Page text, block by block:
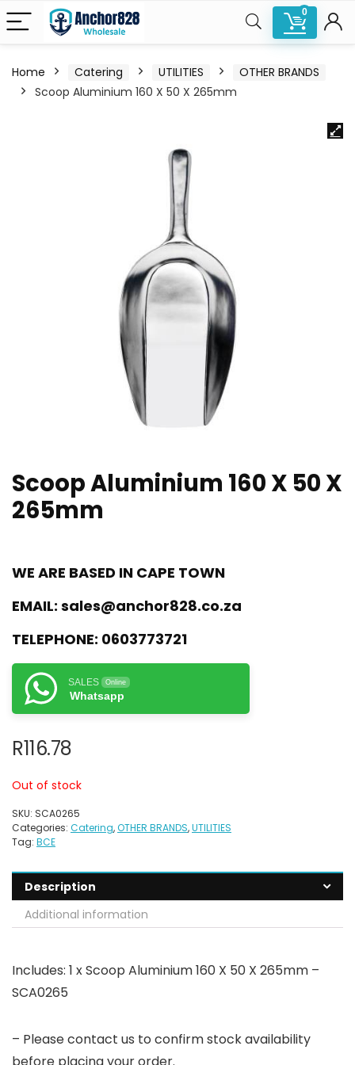
0
Home Catering UTILITIES
OTHER BRANDS
Scoop Aluminium 160 X 50 X 265mm
Scoop Aluminium 160 X 50 X
265mm
WE ARE BASED IN CAPE TOWN
EMAIL: sales@anchor828.co.za
TELEPHONE: 0603773721
SALES Online
Whatsapp
R116.78
Out of stock
SKU: SCA0265
Categories: Catering,OTHER BRANDS,UTILITIES
Tag: BCE
Description
Additional information
Includes: 1 x Scoop Aluminium 160 X 50 X 265mm –
SCA0265
– Please contact us to confirm stock availability